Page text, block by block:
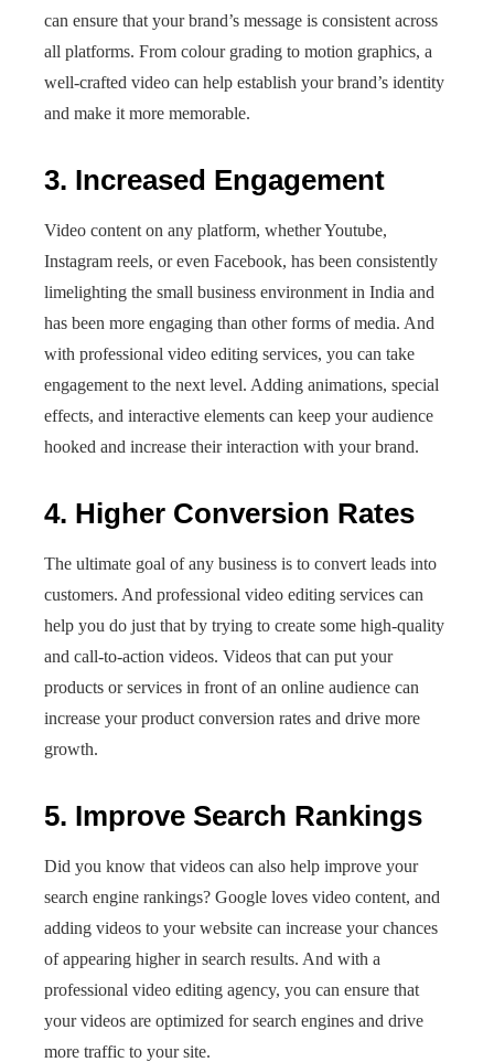
can ensure that your brand’s message is consistent across
all platforms. From colour grading to motion graphics, a
well-crafted video can help establish your brand’s identity
and make it more memorable.
3. Increased Engagement
Video content on any platform, whether Youtube,
Instagram reels, or even Facebook, has been consistently
limelighting the small business environment in India and
has been more engaging than other forms of media. And
with professional video editing services, you can take
engagement to the next level. Adding animations, special
effects, and interactive elements can keep your audience
hooked and increase their interaction with your brand.
4. Higher Conversion Rates
The ultimate goal of any business is to convert leads into
customers. And professional video editing services can
help you do just that by trying to create some high-quality
and call-to-action videos. Videos that can put your
products or services in front of an online audience can
increase your product conversion rates and drive more
growth.
5. Improve Search Rankings
Did you know that videos can also help improve your
search engine rankings? Google loves video content, and
adding videos to your website can increase your chances
of appearing higher in search results. And with a
professional video editing agency, you can ensure that
your videos are optimized for search engines and drive
more traffic to your site.